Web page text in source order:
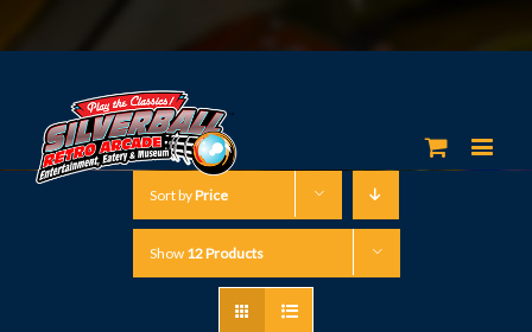
Sort byPrice
Show 12 Products